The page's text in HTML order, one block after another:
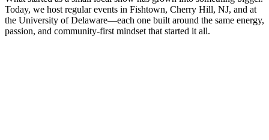
Today, we host regular events in Fishtown, Cherry Hill, NJ, and at
the University of Delaware—each one built around the same energy,
passion, and community-first mindset that started it all.